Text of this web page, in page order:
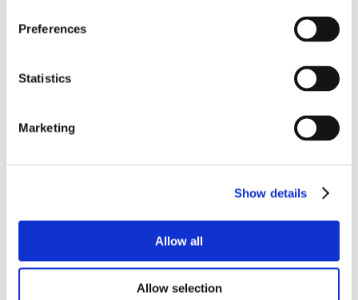
Preferences
Statistics
Marketing
Show details
Allow all
Allow selection